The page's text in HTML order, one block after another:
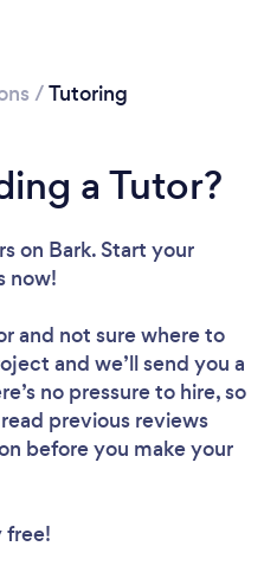
/Tutoring
a Tutor?
on Bark. Start your
now!
and not sure where to
and we’ll send you a
no pressure to hire, so
previous reviews
before you make your
free!